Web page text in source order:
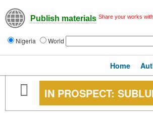
Publish materials Share your works
Nigeria World
Home
IN PROSPECT: